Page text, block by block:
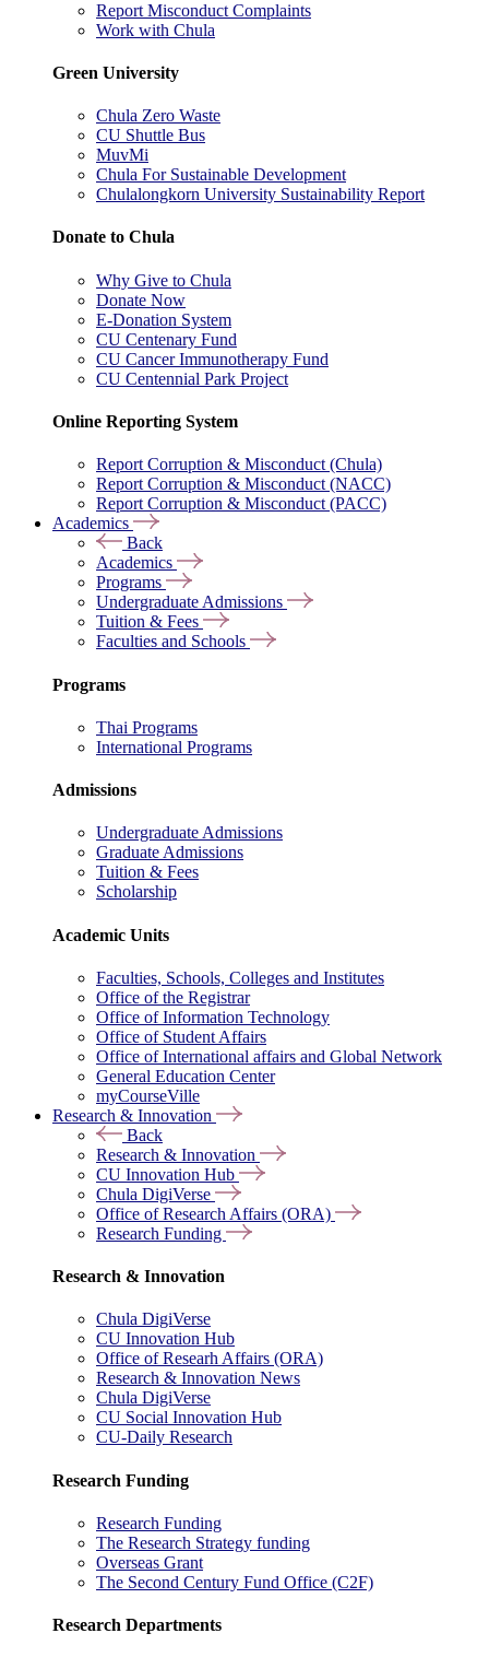
Report Misconduct Complaints
Work with Chula
Green University
Chula Zero Waste
CU Shuttle Bus
MuvMi
Chula For Sustainable Development
Chulalongkorn University Sustainability Report
Donate to Chula
Why Give to Chula
Donate Now
E-Donation System
CU Centenary Fund
CU Cancer Immunotherapy Fund
CU Centennial Park Project
Online Reporting System
Report Corruption & Misconduct (Chula)
Report Corruption & Misconduct (NACC)
Report Corruption & Misconduct (PACC)
Academics
Back
Academics
Programs
Undergraduate Admissions
Tuition & Fees
Faculties and Schools
Programs
Thai Programs
International Programs
Admissions
Undergraduate Admissions
Graduate Admissions
Tuition & Fees
Scholarship
Academic Units
Faculties, Schools, Colleges and Institutes
Office of the Registrar
Office of Information Technology
Office of Student Affairs
Office of International affairs and Global Network
General Education Center
myCourseVille
Research & Innovation
Back
Research & Innovation
CU Innovation Hub
Chula DigiVerse
Office of Research Affairs (ORA)
Research Funding
Research & Innovation
Chula DigiVerse
CU Innovation Hub
Office of Researh Affairs (ORA)
Research & Innovation News
Chula DigiVerse
CU Social Innovation Hub
CU-Daily Research
Research Funding
Research Funding
The Research Strategy funding
Overseas Grant
The Second Century Fund Office (C2F)
Research Departments